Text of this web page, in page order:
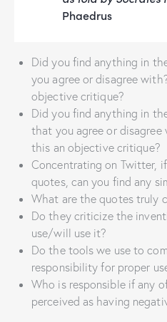
Phaedrus
Did you find anything in
you agree or disagree
objective critique?
Did you find anything in
that you agree or
this an objective critique?
Concentrating on Twitter,
quotes, can you find any
What are the quotes truly
Do they criticize the
use/will use it?
Do the tools we use to
responsibility for proper
Who is responsible if any
perceived as having